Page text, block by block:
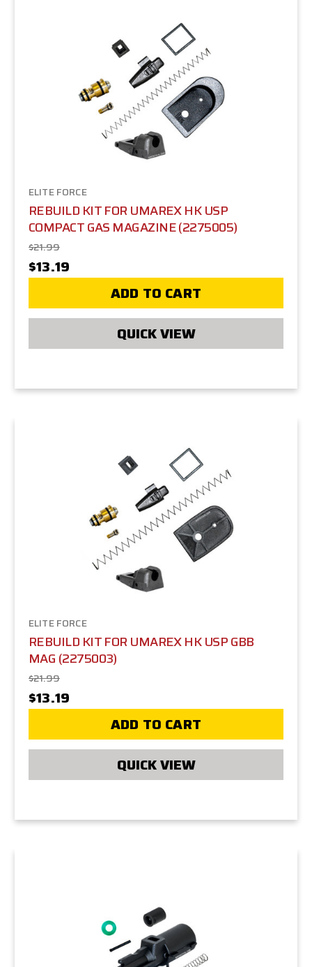
ELITE FORCE
REBUILD KIT FOR UMAREX HK USP
COMPACT GAS MAGAZINE (2275005)
$21.99
$13.19
ADD TO CART
QUICK VIEW
ELITE FORCE
REBUILD KIT FOR UMAREX HK USP GBB
MAG (2275003)
$21.99
$13.19
ADD TO CART
QUICK VIEW